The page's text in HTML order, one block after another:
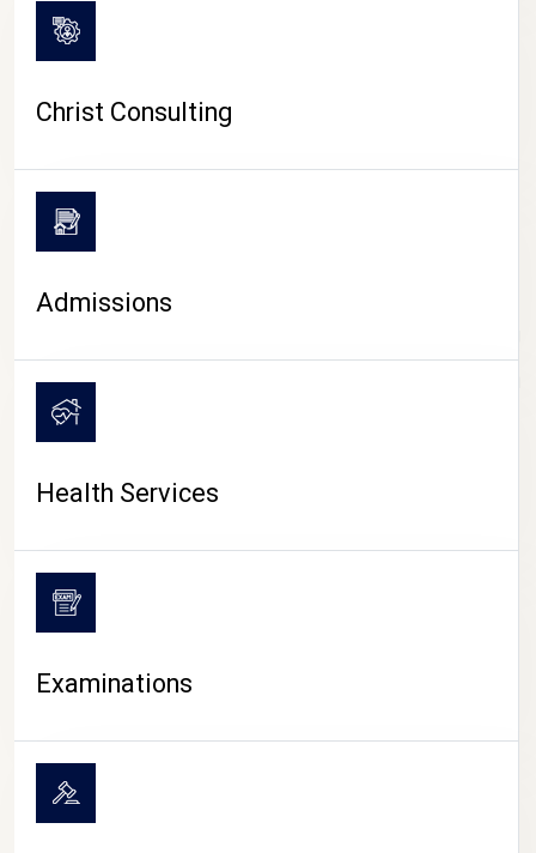
CAMPUS LIFE
Christ Consulting
Admissions
Health Services
Examinations